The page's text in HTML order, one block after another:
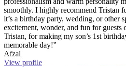
smoothly. I highly recommend Tristan
it’s a birthday party, wedding, or other
excitement, wonder, and fun for guests
Tristan, for making my son’s 1st
memorable day!”
Afzal
View profile